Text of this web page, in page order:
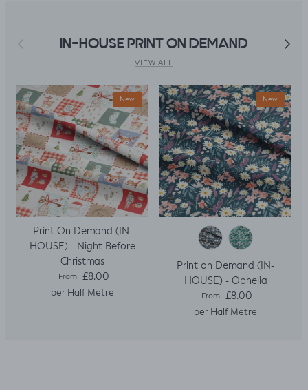
Previous IN-HOUSE PRINT ON DEMAND Next
VIEW ALL
New
Print On Demand (IN-
HOUSE) - Night Before
Christmas
Regular price
From £8.00
per Half Metre
New
Print on Demand (IN-
HOUSE) - Ophelia
Regular price
From £8.00
per Half Metre